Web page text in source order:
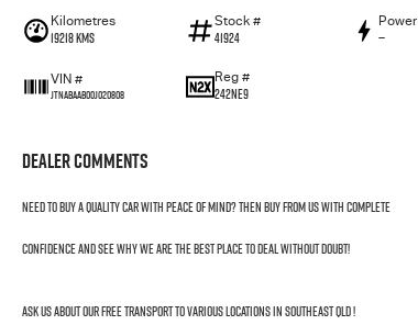
Kilometres
19218 Kms
Stock #
41924
Power
—
VIN #
JTNABAAB00J020808
Reg #
242NE9
Dealer Comments
Need to buy a quality car with peace of mind? Then buy from us with complete
confidence and see why we are the best place to deal without doubt!
Ask us about our FREE transport to various locations in Southeast QLD !